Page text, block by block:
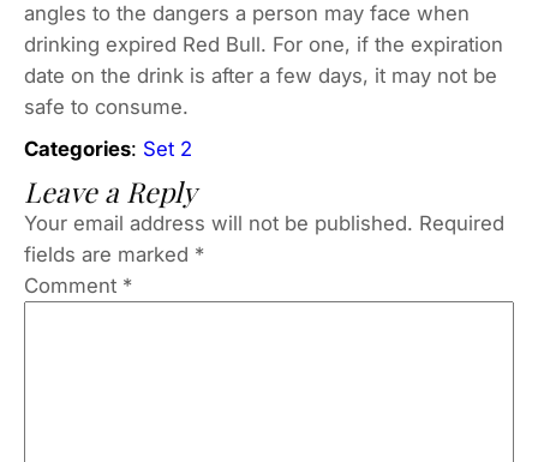
angles to the dangers a person may face when
drinking expired Red Bull. For one, if the expiration
date on the drink is after a few days, it may not be
safe to consume.
Categories: Set 2
Leave a Reply
Your email address will not be published. Required
fields are marked *
Comment *